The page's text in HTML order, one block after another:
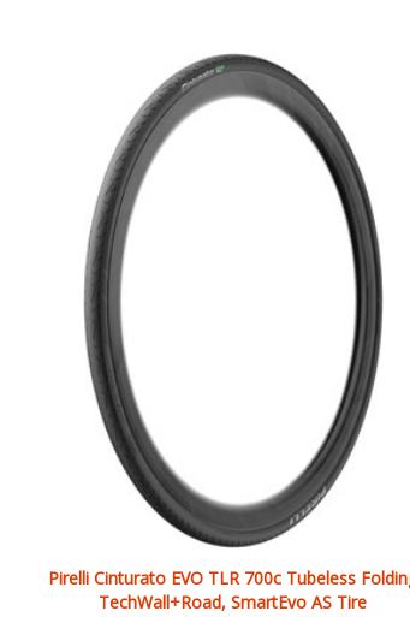
Pirelli Cinturato EVO TLR 700c Tubeless Folding
TechWall+Road, SmartEvo AS Tire
Our Price:$109.90